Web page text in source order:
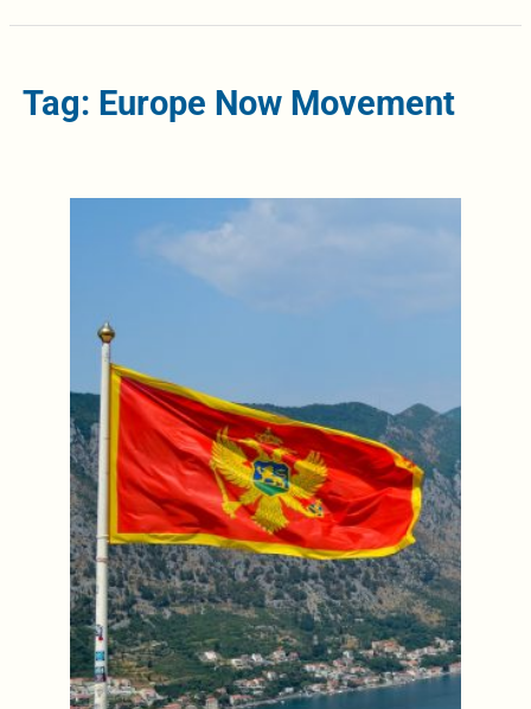
Tag: Europe Now Movement